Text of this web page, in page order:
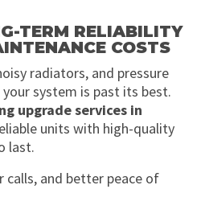
TERM RELIABILITY
COSTS
radiators, and pressure
system is past its best.
upgrade services in
units with high-quality
last.
calls, and better peace of